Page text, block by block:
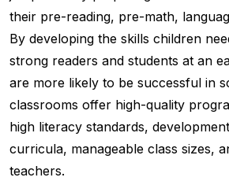
their pre-reading, pre-math,
By developing the skills children
strong readers and students at an
are more likely to be successful in
classrooms offer high-quality
high literacy standards,
curricula, manageable class sizes,
teachers.